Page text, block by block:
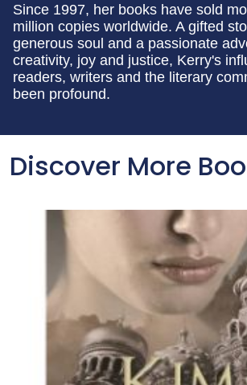
Since 1997, her books have sold
million copies worldwide. A gifted
generous soul and a passionate
creativity, joy and justice, Kerry's
readers, writers and the literary
been profound.
Discover More